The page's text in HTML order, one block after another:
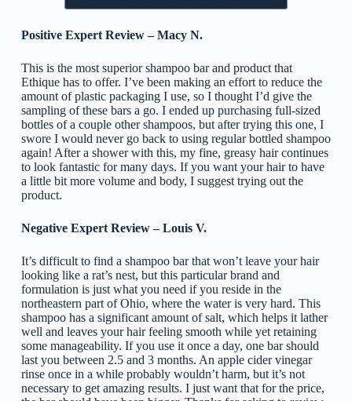
Positive Expert Review – Macy N.
This is the most superior shampoo bar and product that
Ethique has to offer. I’ve been making an effort to reduce the
amount of plastic packaging I use, so I thought I’d give the
sampling of these bars a go. I ended up purchasing full-sized
bottles of a couple other shampoos, but after trying this one, I
swore I would never go back to using regular bottled shampoo
again! After a shower with this, my fine, greasy hair continues
to look fantastic for many days. If you want your hair to have
a little bit more volume and body, I suggest trying out the
product.
Negative Expert Review – Louis V.
It’s difficult to find a shampoo bar that won’t leave your hair
looking like a rat’s nest, but this particular brand and
formulation is just what you need if you reside in the
northeastern part of Ohio, where the water is very hard. This
shampoo has a significant amount of salt, which helps it lather
well and leaves your hair feeling smooth while yet retaining
some manageability. If you use it once a day, one bar should
last you between 2.5 and 3 months. An apple cider vinegar
rinse once in a while probably wouldn’t harm, but it’s not
necessary to get amazing results. I just want that for the price,